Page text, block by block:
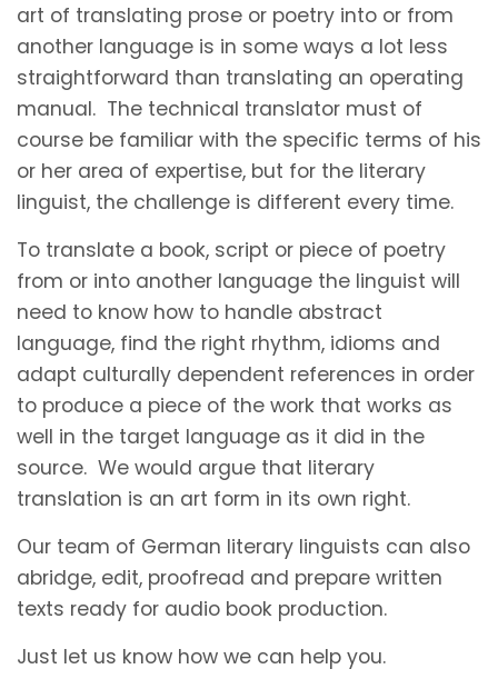
art of translating prose or poetry into or from
another language is in some ways a lot less
straightforward than translating an operating
manual. The technical translator must of
course be familiar with the specific terms of his
or her area of expertise, but for the literary
linguist, the challenge is different every time.
To translate a book, script or piece of poetry
from or into another language the linguist will
need to know how to handle abstract
language, find the right rhythm, idioms and
adapt culturally dependent references in order
to produce a piece of the work that works as
well in the target language as it did in the
source. We would argue that literary
translation is an art form in its own right.
Our team of German literary linguists can also
abridge, edit, proofread and prepare written
texts ready for audio book production.
Just let us know how we can help you.